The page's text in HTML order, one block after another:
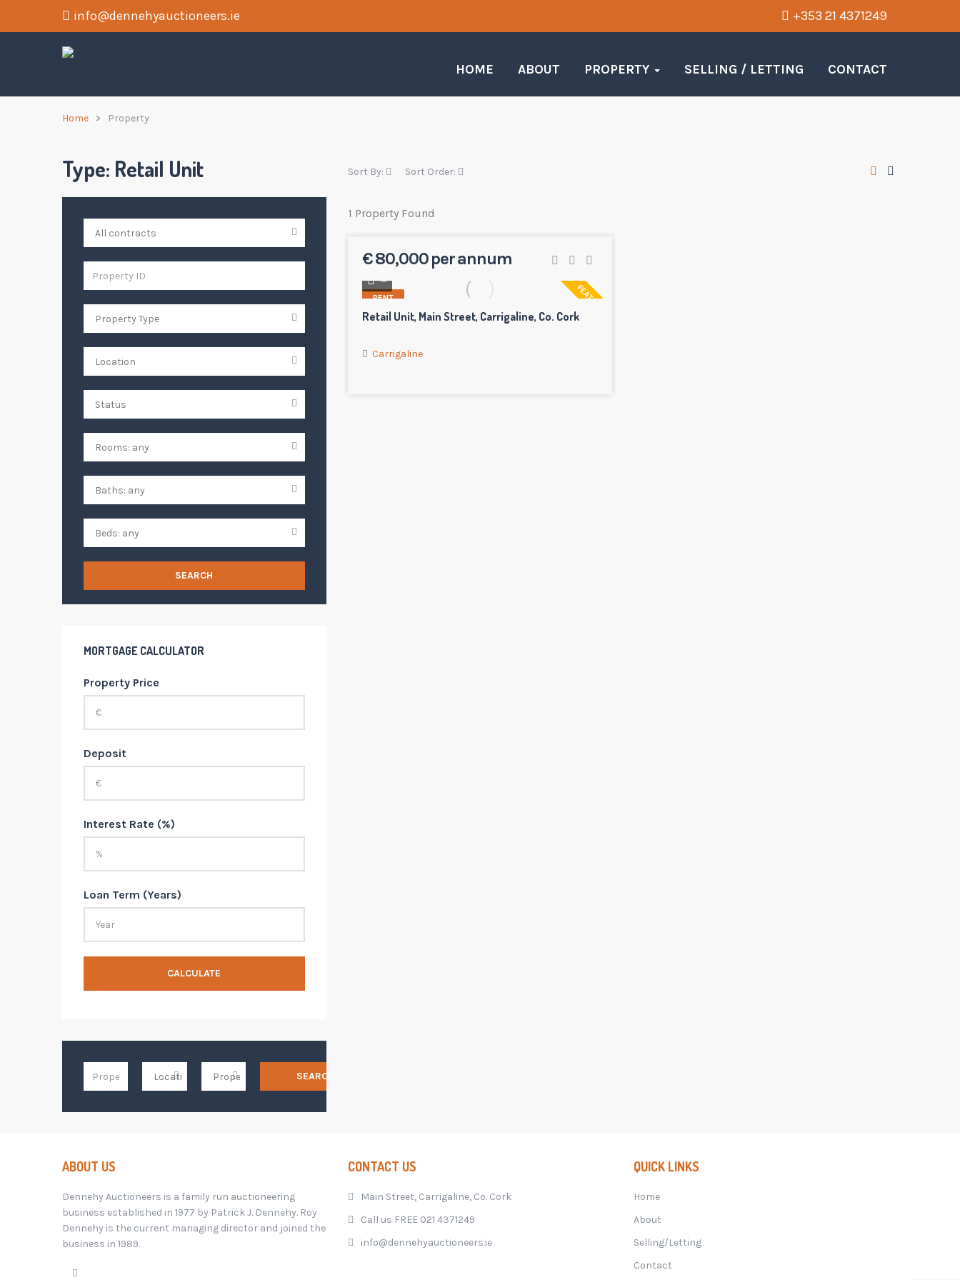
info@dennehyauctioneers.ie +353 21 4371249
HOME ABOUT PROPERTY SELLING / LETTING CONTACT
Home Property
Type: Retail Unit Sort By: Sort Order:
1 Property Found
€ 80,000 per annum
RENT FEATURED
12
Retail Unit, Main Street, Carrigaline, Co. Cork
Carrigaline
SEARCH
MORTGAGE CALCULATOR
Property Price
Deposit
Interest Rate (%)
Loan Term (Years)
CALCULATE
SEARCH
ABOUT US
Dennehy Auctioneers is a family run auctioneering
business established in 1977 by Patrick J. Dennehy. Roy
Dennehy is the current managing director and joined the
business in 1989.
CONTACT US
Main Street, Carrigaline, Co. Cork
Call us FREE 021 4371249
info@dennehyauctioneers.ie
QUICK LINKS
Home
About
Selling/Letting
Contact